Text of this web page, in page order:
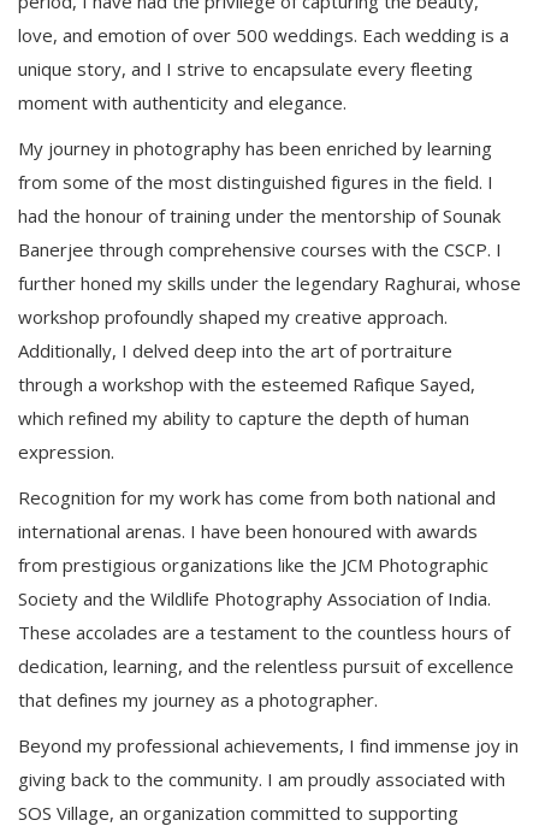
love, and emotion of over 500 weddings. Each wedding is a
unique story, and I strive to encapsulate every fleeting
moment with authenticity and elegance.
My journey in photography has been enriched by learning
from some of the most distinguished figures in the field. I
had the honour of training under the mentorship of Sounak
Banerjee through comprehensive courses with the CSCP. I
further honed my skills under the legendary Raghurai, whose
workshop profoundly shaped my creative approach.
Additionally, I delved deep into the art of portraiture
through a workshop with the esteemed Rafique Sayed,
which refined my ability to capture the depth of human
expression.
Recognition for my work has come from both national and
international arenas. I have been honoured with awards
from prestigious organizations like the JCM Photographic
Society and the Wildlife Photography Association of India.
These accolades are a testament to the countless hours of
dedication, learning, and the relentless pursuit of excellence
that defines my journey as a photographer.
Beyond my professional achievements, I find immense joy in
giving back to the community. I am proudly associated with
SOS Village, an organization committed to supporting